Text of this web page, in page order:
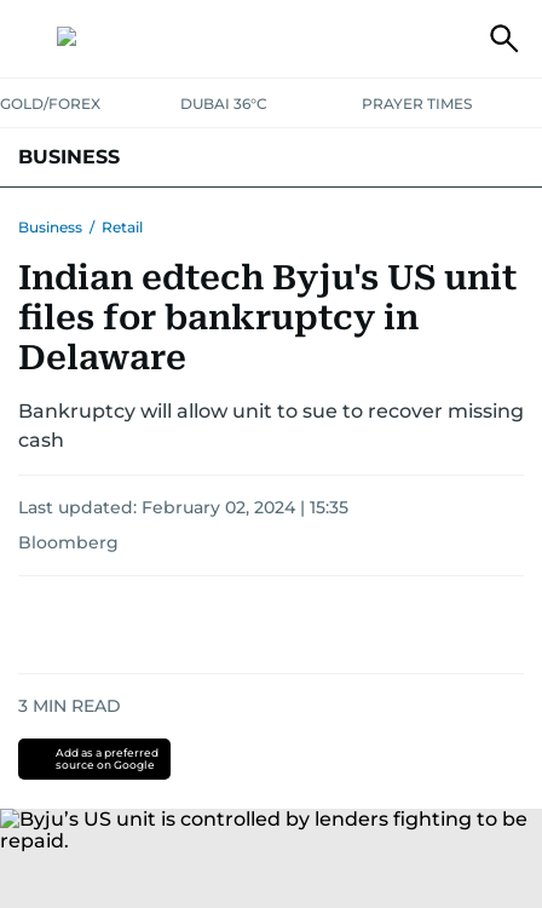
GOLD/FOREX DUBAI 36°C PRAYER TIMES
BUSINESS
CORPORATE TAXANALYSIS TRAVEL & TOURISMMARKETS
RETAILCORPORATE NEWSTECHAUTO
Business / Retail
Indian edtech Byju's US unit
files for bankruptcy in
Delaware
Bankruptcy will allow unit to sue to recover missing
cash
Last updated: February 02, 2024 | 15:35
Bloomberg
3 MIN READ
Add as a preferred
source on Google